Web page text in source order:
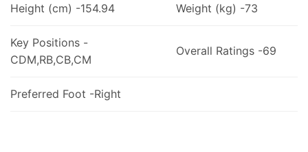
Height (cm) -154.94 Weight (kg) -73
Key Positions -
CDM,RB,CB,CM
Overall Ratings -69
Preferred Foot -Right